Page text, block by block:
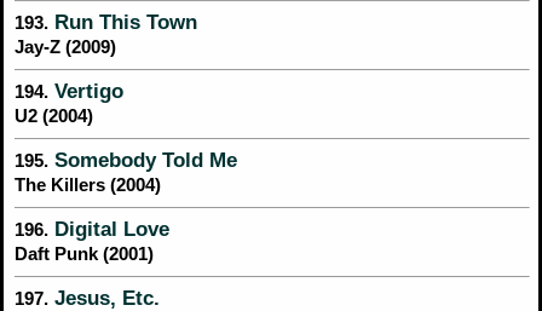
193. Run This Town
Jay-Z (2009)
194. Vertigo
U2 (2004)
195. Somebody Told Me
The Killers (2004)
196. Digital Love
Daft Punk (2001)
197. Jesus, Etc.